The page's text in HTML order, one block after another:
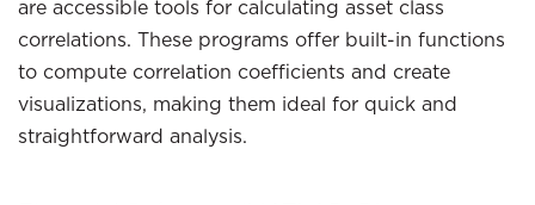
are accessible tools for calculating asset class
correlations. These programs offer built-in functions
to compute correlation coefficients and create
visualizations, making them ideal for quick and
straightforward analysis.